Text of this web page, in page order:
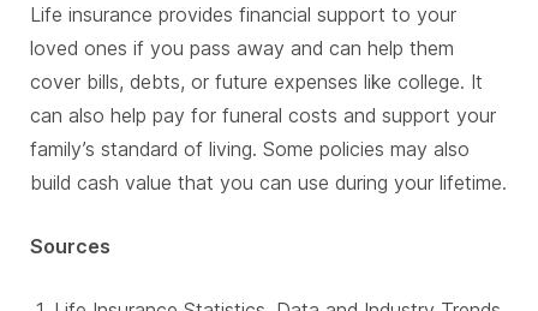
Life insurance provides financial support to your
loved ones if you pass away and can help them
cover bills, debts, or future expenses like college. It
can also help pay for funeral costs and support your
family’s standard of living. Some policies may also
build cash value that you can use during your lifetime.
Sources